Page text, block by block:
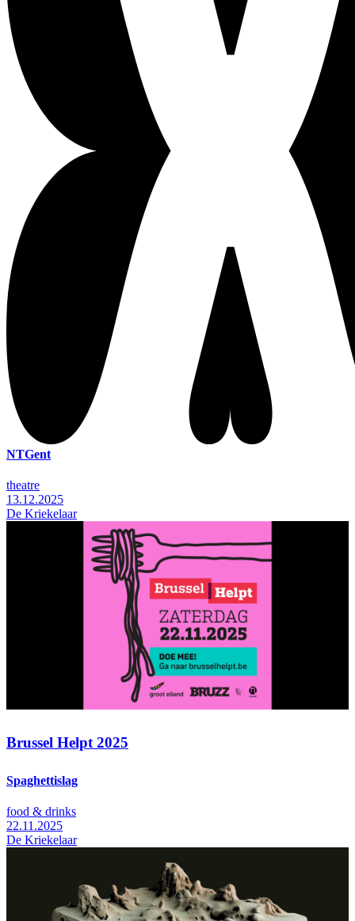
NTGent
theatre
13.12.2025
De Kriekelaar
Brussel Helpt 2025
Spaghettislag
food & drinks
22.11.2025
De Kriekelaar